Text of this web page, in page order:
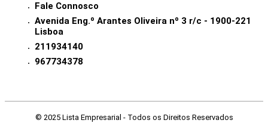
Fale Connosco
Avenida Eng.º Arantes Oliveira nº 3 r/c - 1900-221
Lisboa
211934140
967734378
© 2025 Lista Empresarial - Todos os Direitos Reservados